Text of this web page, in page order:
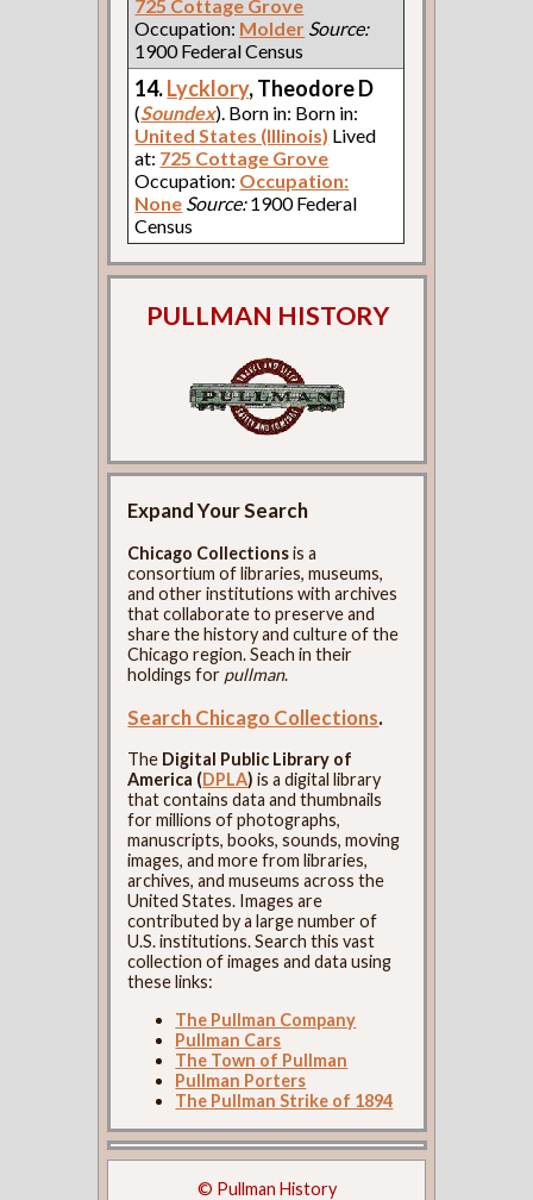
725 Cottage Grove
Occupation: Molder Source:
1900 Federal Census
14.Lycklory, Theodore D
(Soundex). Born in: Born in:
United States (Illinois) Lived
at: 725 Cottage Grove
Occupation: Occupation:
None Source:1900 Federal
Census
PULLMAN HISTORY
Expand Your Search
Chicago Collectionsis a
consortium of libraries, museums,
and other institutions with archives
that collaborate to preserve and
share the history and culture of the
Chicago region. Seach in their
holdings for pullman.
Search Chicago Collections.
The Digital Public Library of
America (DPLA) is a digital library
that contains data and thumbnails
for millions of photographs,
manuscripts, books, sounds, moving
images, and more from libraries,
archives, and museums across the
United States. Images are
contributed by a large number of
U.S. institutions. Search this vast
collection of images and data using
these links:
The Pullman Company
Pullman Cars
The Town of Pullman
Pullman Porters
The Pullman Strike of 1894
© Pullman History